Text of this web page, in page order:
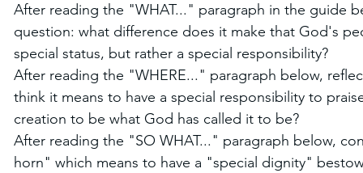
After reading the "WHAT..." paragraph in the guide
question: what difference does it make that God's
special status, but rather a special responsibility?
After reading the "WHERE..." paragraph below,
think it means to have a special responsibility to
creation to be what God has called it to be?
After reading the "SO WHAT..." paragraph below,
horn" which means to have a "special dignity"